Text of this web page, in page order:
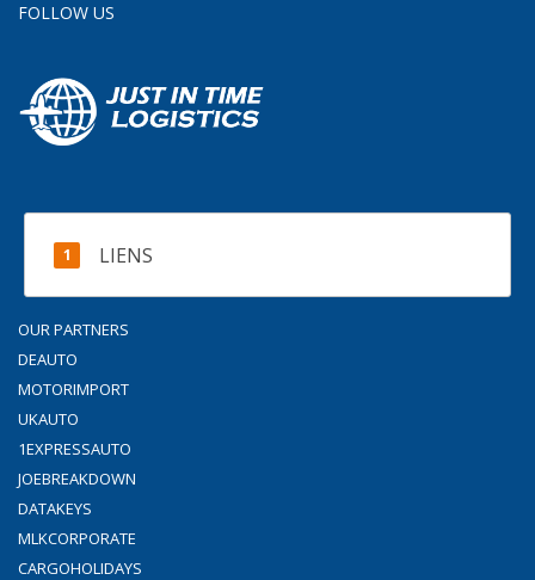
FOLLOW US
LIENS
OUR PARTNERS
DEAUTO
MOTORIMPORT
UKAUTO
1EXPRESSAUTO
JOEBREAKDOWN
DATAKEYS
MLKCORPORATE
CARGOHOLIDAYS